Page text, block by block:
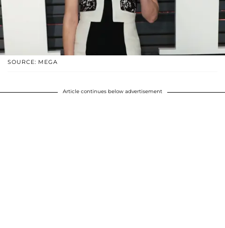
SOURCE: MEGA
Article continues below advertisement